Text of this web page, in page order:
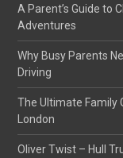
A Parent’s Guide to
Adventures
Why Busy Parents
Driving
The Ultimate Family
London
Oliver Twist – Hull